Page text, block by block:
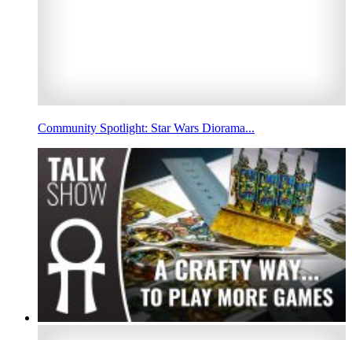
Community Spotlight: Star Wars Diorama...